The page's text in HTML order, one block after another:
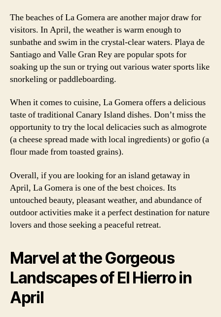
The beaches of La Gomera are another major draw for
visitors. In April, the weather is warm enough to
sunbathe and swim in the crystal-clear waters. Playa de
Santiago and Valle Gran Rey are popular spots for
soaking up the sun or trying out various water sports like
snorkeling or paddleboarding.
When it comes to cuisine, La Gomera offers a delicious
taste of traditional Canary Island dishes. Don’t miss the
opportunity to try the local delicacies such as almogrote
(a cheese spread made with local ingredients) or gofio (a
flour made from toasted grains).
Overall, if you are looking for an island getaway in
April, La Gomera is one of the best choices. Its
untouched beauty, pleasant weather, and abundance of
outdoor activities make it a perfect destination for nature
lovers and those seeking a peaceful retreat.
Marvel at the Gorgeous
Landscapes of El Hierro in
April